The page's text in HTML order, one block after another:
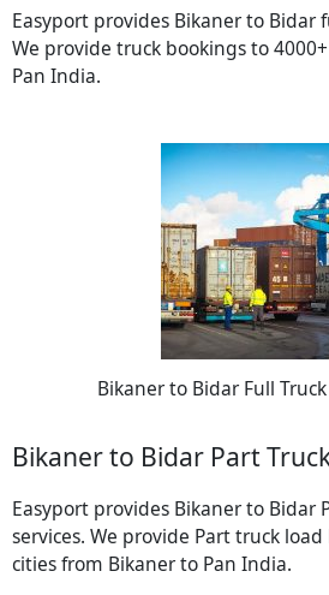
Easyport provides Bikaner to Bidar
We provide truck bookings to
Pan India.
Bikaner to Bidar Full
Bikaner to Bidar Part
Easyport provides Bikaner to Bidar
services. We provide Part truck
cities from Bikaner to Pan India.